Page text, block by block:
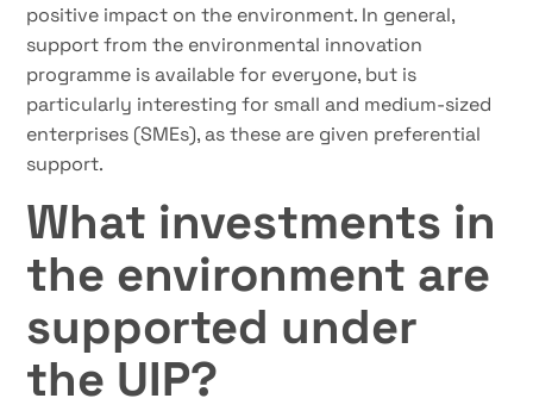
positive impact on the environment. In general,
support from the environmental innovation
programme is available for everyone, but is
particularly interesting for small and medium-sized
enterprises (SMEs), as these are given preferential
support.
What investments in
the environment are
supported under
the UIP?